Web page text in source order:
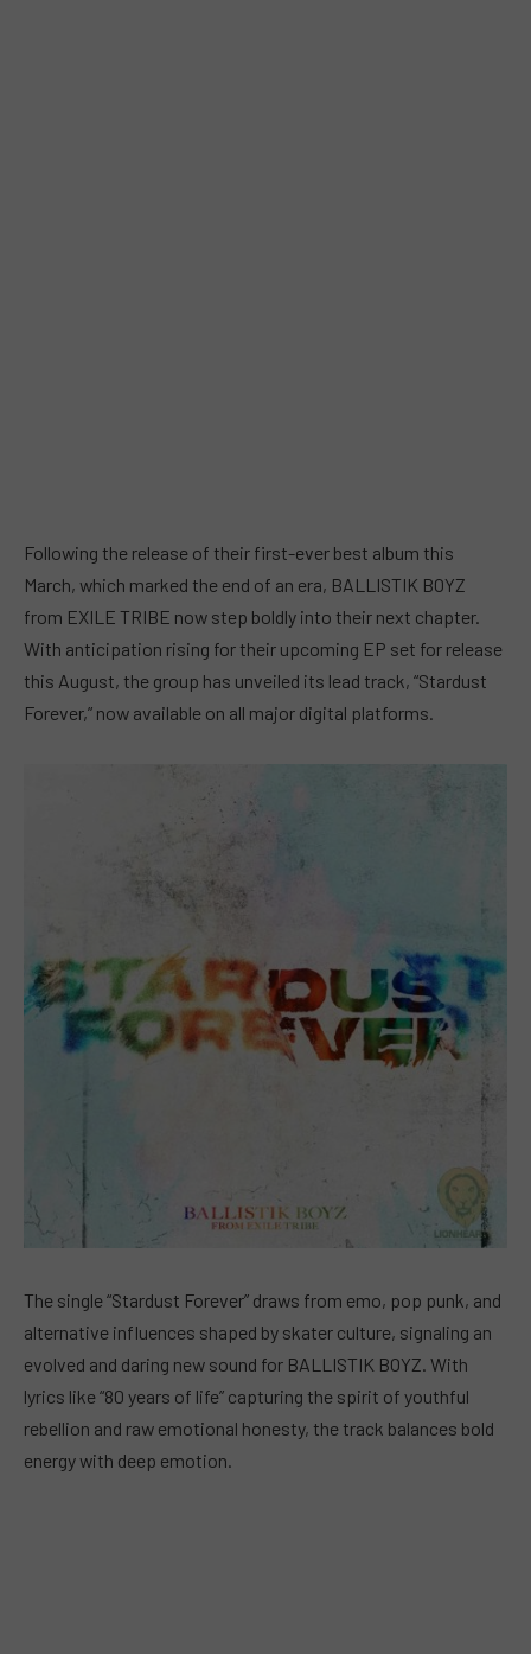
Following the release of their first-ever best album this
March, which marked the end of an era, BALLISTIK BOYZ
from EXILE TRIBE now step boldly into their next chapter.
With anticipation rising for their upcoming EP set for release
this August, the group has unveiled its lead track, “Stardust
Forever,” now available on all major digital platforms.
The single “Stardust Forever” draws from emo, pop punk, and
alternative influences shaped by skater culture, signaling an
evolved and daring new sound for BALLISTIK BOYZ. With
lyrics like “80 years of life” capturing the spirit of youthful
rebellion and raw emotional honesty, the track balances bold
energy with deep emotion.